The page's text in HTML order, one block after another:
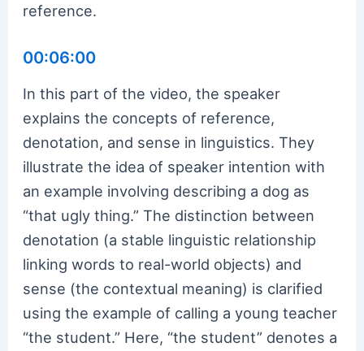
reference.
00:06:00
In this part of the video, the speaker
explains the concepts of reference,
denotation, and sense in linguistics. They
illustrate the idea of speaker intention with
an example involving describing a dog as
“that ugly thing.” The distinction between
denotation (a stable linguistic relationship
linking words to real-world objects) and
sense (the contextual meaning) is clarified
using the example of calling a young teacher
“the student.” Here, “the student” denotes a